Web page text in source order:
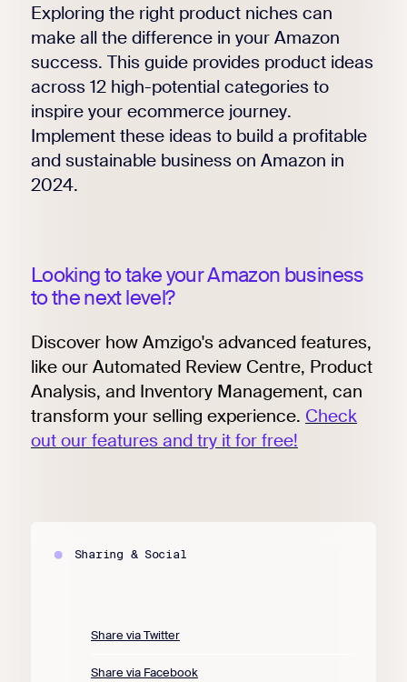
Exploring the right product niches can
make all the difference in your Amazon
success. This guide provides product ideas
across 12 high-potential categories to
inspire your ecommerce journey.
Implement these ideas to build a profitable
and sustainable business on Amazon in
2024.
Looking to take your Amazon business
to the next level?
Discover how Amzigo's advanced features,
like our Automated Review Centre, Product
Analysis, and Inventory Management, can
transform your selling experience. Check
out our features and try it for free!
Sharing & Social
Share via Twitter
Share via Facebook